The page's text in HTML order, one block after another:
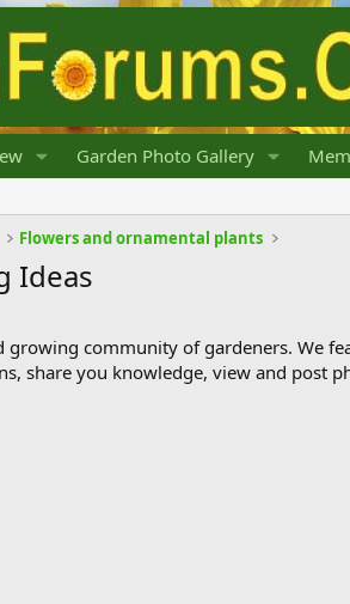
Garden Photo Gallery
Flowers and ornamental plants
Ideas
growing community of gardeners. We
share you knowledge, view and post